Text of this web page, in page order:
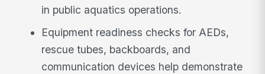
in public aquatics operations.
Equipment readiness checks for AEDs,
rescue tubes, backboards, and
communication devices help demonstrate